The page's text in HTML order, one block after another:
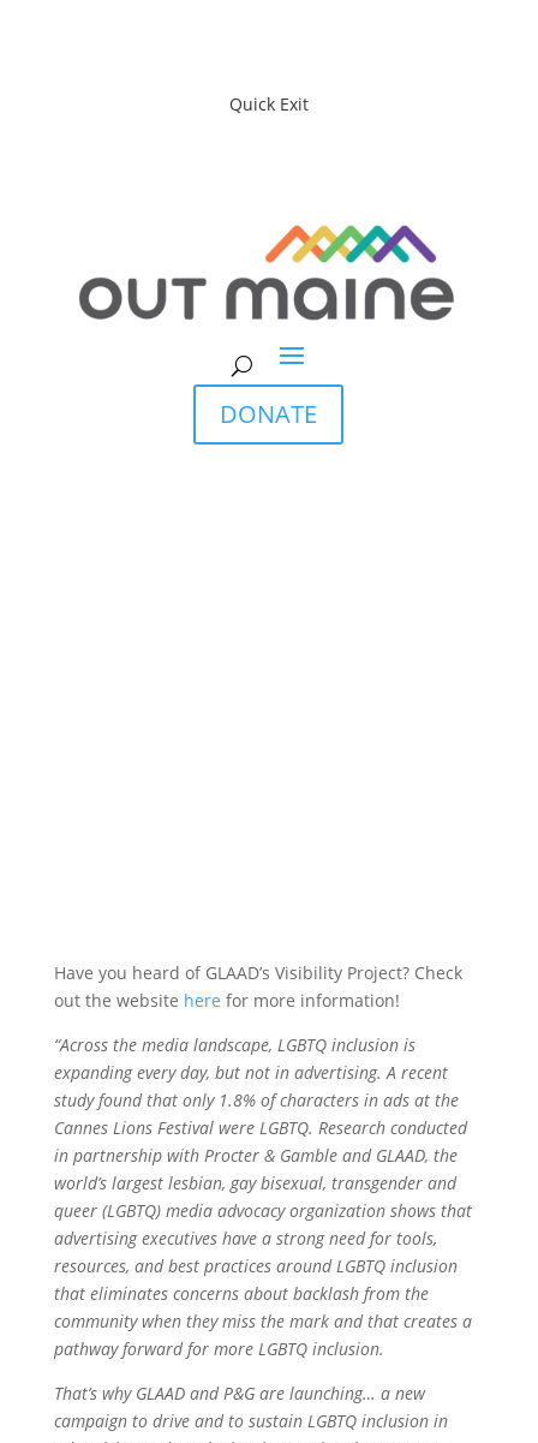
Quick Exit
DONATE
Have you heard of GLAAD’s Visibility Project? Check
out the website here for more information!
“Across the media landscape, LGBTQ inclusion is
expanding every day, but not in advertising. A recent
study found that only 1.8% of characters in ads at the
Cannes Lions Festival were LGBTQ. Research conducted
in partnership with Procter & Gamble and GLAAD, the
world’s largest lesbian, gay bisexual, transgender and
queer (LGBTQ) media advocacy organization shows that
advertising executives have a strong need for tools,
resources, and best practices around LGBTQ inclusion
that eliminates concerns about backlash from the
community when they miss the mark and that creates a
pathway forward for more LGBTQ inclusion.
That’s why GLAAD and P&G are launching… a new
campaign to drive and to sustain LGBTQ inclusion in